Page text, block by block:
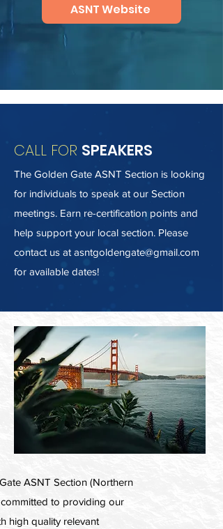
ASNT Website
CALL FOR SPEAKERS
The Golden Gate ASNT Section is looking
for individuals to speak at our Section
meetings. Earn re-certification points and
help support your local section. Please
contact us at asntgoldengate@gmail.com
for available dates!
ASNT Section (Northern
to providing our
high quality relevant